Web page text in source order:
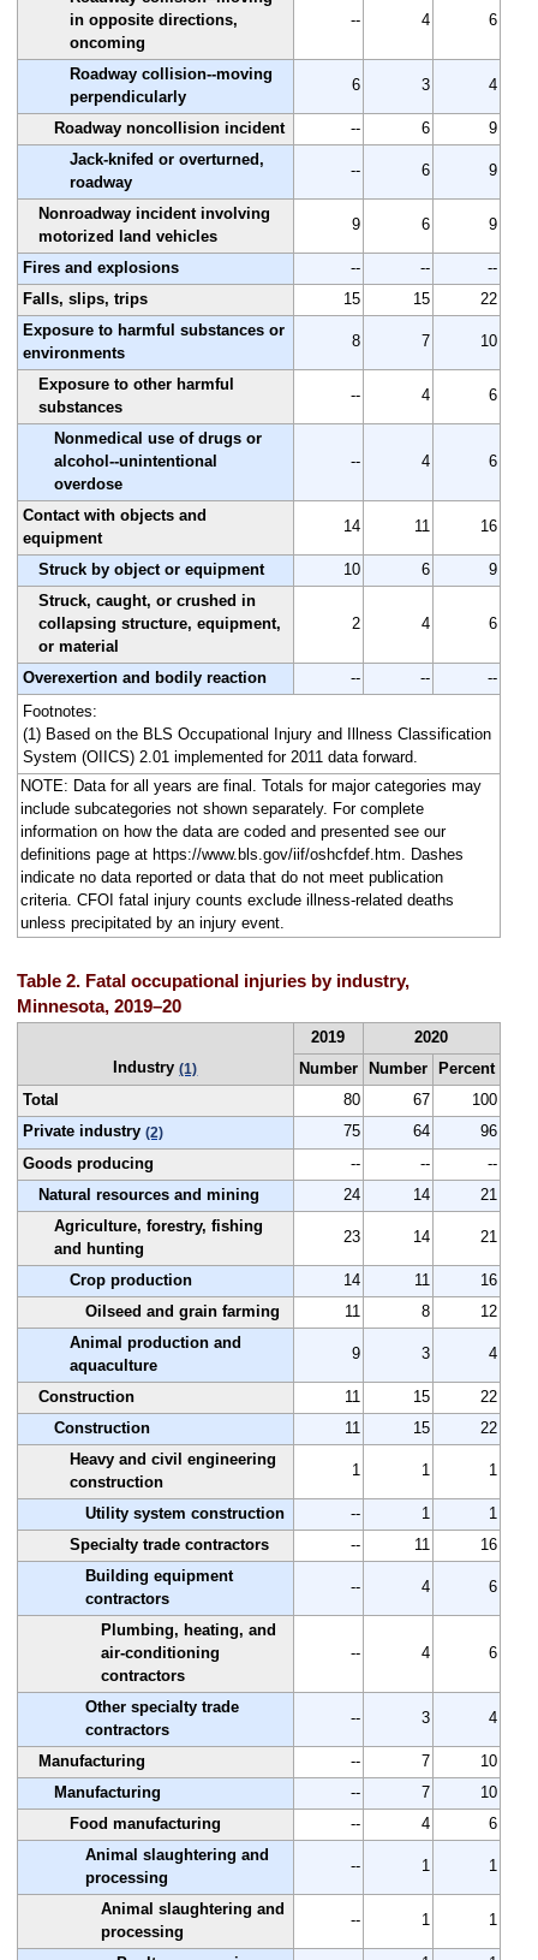
in opposite directions,
oncoming
-- 4 6
Roadway collision--moving
perpendicularly
6 3 4
Roadway noncollision incident -- 6
9
Jack-knifed or overturned,
roadway
-- 6 9
Nonroadway incident involving
motorized land vehicles
9 6 9
Fires and explosions -- --
--
Falls, slips, trips
15 15
22
Exposure to harmful substances or
environments
8 7 10
Exposure to other harmful
substances
-- 4 6
Nonmedical use of drugs or
alcohol--unintentional
overdose
-- 4 6
Contact with objects and
equipment
14 11 16
Struck by object or equipment 10 6
9
Struck, caught, or crushed in
collapsing structure, equipment,
or material
2 4 6
Overexertion and bodily reaction -- --
--
Footnotes:
(1) Based on the BLS Occupational Injury and Illness Classification
System (OIICS) 2.01 implemented for 2011 data forward.
NOTE: Data for all years are final. Totals for major categories may
include subcategories not shown separately. For complete
information on how the data are coded and presented see our
definitions page at https://www.bls.gov/iif/oshcfdef.htm. Dashes
indicate no data reported or data that do not meet publication
criteria. CFOI fatal injury counts exclude illness-related deaths
unless precipitated by an injury event.
Table 2. Fatal occupational injuries by industry,
Minnesota, 2019–20
Industry(1)
2019
2020
Number
Number
Percent
Total
80 67
100
Private industry (2) 75 64
96
Goods producing
-- --
--
Natural resources and mining
24 14
21
Agriculture, forestry, fishing
and hunting
23 14 21
Crop production 14 11
16
Oilseed and grain farming
11 8
12
Animal production and
aquaculture
9 3 4
Construction 11 15
22
Construction
11 15
22
Heavy and civil engineering
construction
1 1 1
Utility system construction -- 1
1
Specialty trade contractors
-- 11
16
Building equipment
contractors
-- 4 6
Plumbing, heating, and
air-conditioning
contractors
-- 4 6
Other specialty trade
contractors
-- 3 4
Manufacturing -- 7
10
Manufacturing
-- 7
10
Food manufacturing
-- 4
6
Animal slaughtering and
processing
-- 1 1
Animal slaughtering and
processing
-- 1 1